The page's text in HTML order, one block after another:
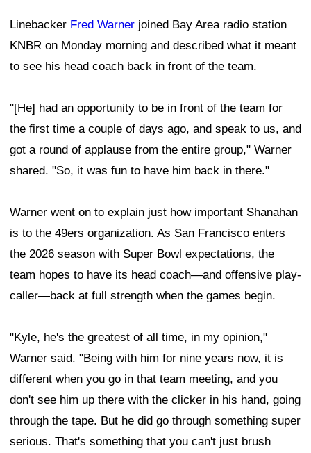
Linebacker Fred Warner joined Bay Area radio station
KNBR on Monday morning and described what it meant
to see his head coach back in front of the team.
"[He] had an opportunity to be in front of the team for
the first time a couple of days ago, and speak to us, and
got a round of applause from the entire group," Warner
shared. "So, it was fun to have him back in there."
Warner went on to explain just how important Shanahan
is to the 49ers organization. As San Francisco enters
the 2026 season with Super Bowl expectations, the
team hopes to have its head coach—and offensive play-
caller—back at full strength when the games begin.
"Kyle, he's the greatest of all time, in my opinion,"
Warner said. "Being with him for nine years now, it is
different when you go in that team meeting, and you
don't see him up there with the clicker in his hand, going
through the tape. But he did go through something super
serious. That's something that you can't just brush